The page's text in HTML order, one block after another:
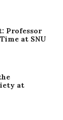
Professor
at SNU
at